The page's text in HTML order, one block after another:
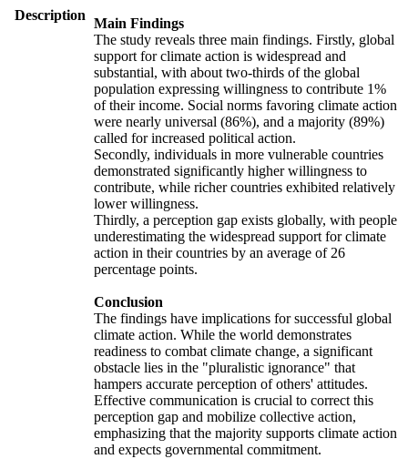
Description
Main Findings
The study reveals three main findings. Firstly, global
support for climate action is widespread and
substantial, with about two-thirds of the global
population expressing willingness to contribute 1%
of their income. Social norms favoring climate action
were nearly universal (86%), and a majority (89%)
called for increased political action.
Secondly, individuals in more vulnerable countries
demonstrated significantly higher willingness to
contribute, while richer countries exhibited relatively
lower willingness.
Thirdly, a perception gap exists globally, with people
underestimating the widespread support for climate
action in their countries by an average of 26
percentage points.
Conclusion
The findings have implications for successful global
climate action. While the world demonstrates
readiness to combat climate change, a significant
obstacle lies in the "pluralistic ignorance" that
hampers accurate perception of others' attitudes.
Effective communication is crucial to correct this
perception gap and mobilize collective action,
emphasizing that the majority supports climate action
and expects governmental commitment.